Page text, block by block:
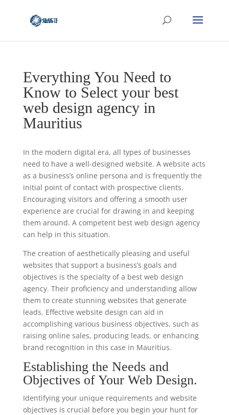
Everything You Need to
Know to Select your best
web design agency in
Mauritius
In the modern digital era, all types of businesses
need to have a well-designed website. A website acts
as a business’s online persona and is frequently the
initial point of contact with prospective clients.
Encouraging visitors and offering a smooth user
experience are crucial for drawing in and keeping
them around. A competent best web design agency
can help in this situation.
The creation of aesthetically pleasing and useful
websites that support a business’s goals and
objectives is the specialty of a best web design
agency. Their proficiency and understanding allow
them to create stunning websites that generate
leads. Effective website design can aid in
accomplishing various business objectives, such as
raising online sales, producing leads, or enhancing
brand recognition in this case in Mauritius.
Establishing the Needs and
Objectives of Your Web Design.
Identifying your unique requirements and website
objectives is crucial before you begin your hunt for